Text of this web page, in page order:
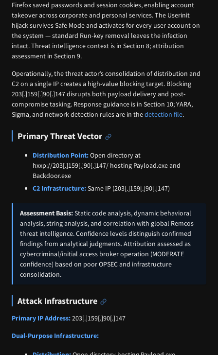
Firefox saved passwords and session cookies, enabling account
takeover across corporate and personal services. The Userinit
hijack survives Safe Mode and activates for every user account on
the system — standard Run-key removal leaves the infection
intact. Threat intelligence context is in Section 8; attribution
assessment in Section 9.
Operationally, the threat actor’s consolidation of distribution and
C2 on a single IP creates a high-value blocking target. Blocking
203[.]159[.]90[.]147 disrupts both payload delivery and post-
compromise tasking. Response guidance is in Section 10; YARA,
Sigma, and network detection rules are in thedetection file.
Primary Threat Vector
Distribution Point:Open directory at
hxxp://203[.]159[.]90[.]147/ hosting Payload.exe and
Backdoor.exe
C2 Infrastructure:Same IP (203[.]159[.]90[.]147)
Assessment Basis:Static code analysis, dynamic behavioral
analysis, string analysis, and correlation with global Remcos
threat intelligence. Confidence levels distinguish confirmed
findings from analytical judgments. Attribution assessed as
cybercriminal/initial access broker operation (MODERATE
confidence) based on poor OPSEC and infrastructure
consolidation.
Attack Infrastructure
Primary IP Address:203[.]159[.]90[.]147
Dual-Purpose Infrastructure: